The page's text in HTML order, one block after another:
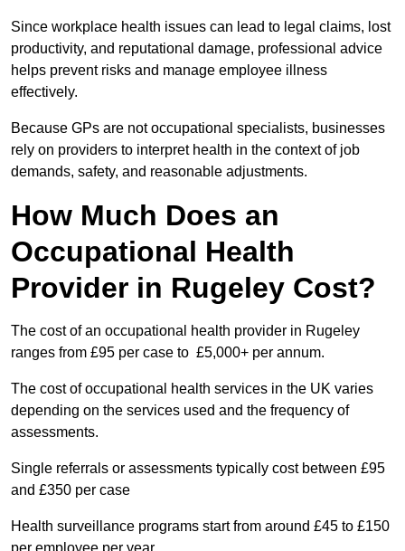
Since workplace health issues can lead to legal claims, lost
productivity, and reputational damage, professional advice
helps prevent risks and manage employee illness
effectively.
Because GPs are not occupational specialists, businesses
rely on providers to interpret health in the context of job
demands, safety, and reasonable adjustments.
How Much Does an
Occupational Health
Provider in Rugeley Cost?
The cost of an occupational health provider in Rugeley
ranges from £95 per case to £5,000+ per annum.
The cost of occupational health services in the UK varies
depending on the services used and the frequency of
assessments.
Single referrals or assessments typically cost between £95
and £350 per case
Health surveillance programs start from around £45 to £150